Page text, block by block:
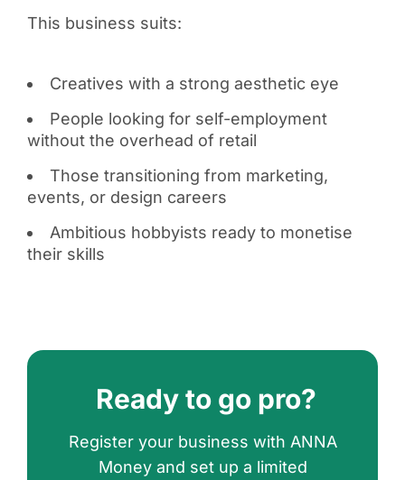
This business suits:
Creatives with a strong aesthetic eye
People looking for self-employment
without the overhead of retail
Those transitioning from marketing,
events, or design careers
Ambitious hobbyists ready to monetise
their skills
Ready to go pro?
Register your business with ANNA
Money and set up a limited